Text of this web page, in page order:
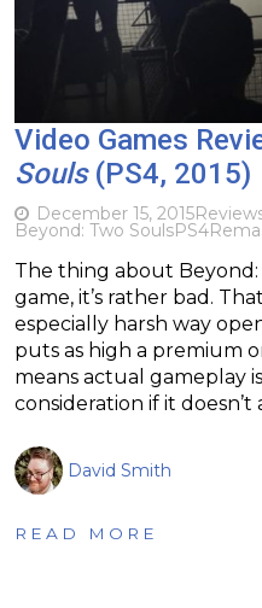
Video Games
Souls(PS4, 2015)
December 15, 2015
Beyond: Two SoulsPS4
The thing about Beyond:
game, it’s rather bad.
especially harsh way
puts as high a premium
means actual gameplay
consideration if it
David Smith
READ MORE